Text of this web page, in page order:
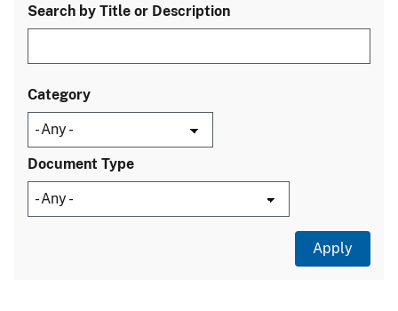
Search by Title or Description
Category
Document Type